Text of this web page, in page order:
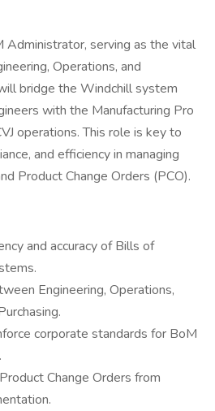
Administrator, serving as the vital
Operations, and
bridge the Windchill system
with the Manufacturing Pro
operations. This role is key to
and efficiency in managing
Product Change Orders (PCO).
and accuracy of Bills of
Engineering, Operations,
corporate standards for BoM
Change Orders from